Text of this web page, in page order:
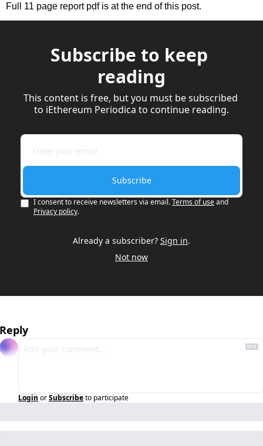
Full 11 page report pdf is at the end of this post.
Subscribe to keep
reading
This content is free, but you must be subscribed
to iEthereum Periodica to continue reading.
Subscribe
I consent to receive newsletters via email.Terms of useand
Privacy policy.
Already a subscriber? Sign in.
Not now
Reply
Login orSubscribeto participate